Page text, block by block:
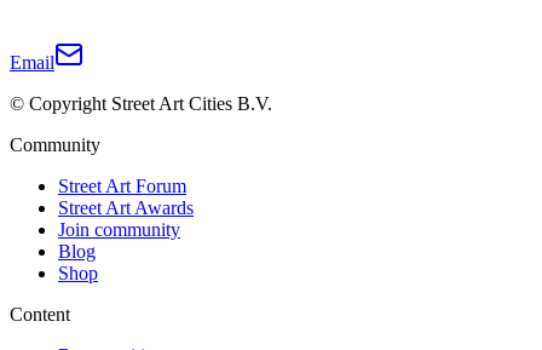
Email
© Copyright Street Art Cities B.V.
Community
Street Art Forum
Street Art Awards
Join community
Blog
Shop
Content